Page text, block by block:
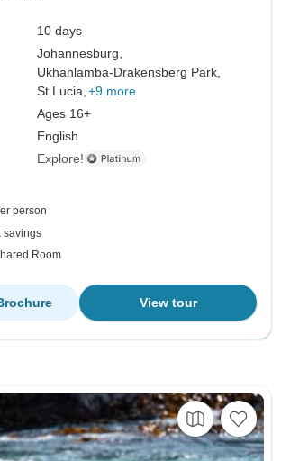
10 days
Johannesburg,
Ukhahlamba-Drakensberg Park,
St Lucia, +9 more
Ages 16+
English
Explore!
person
savings
Room
View tour